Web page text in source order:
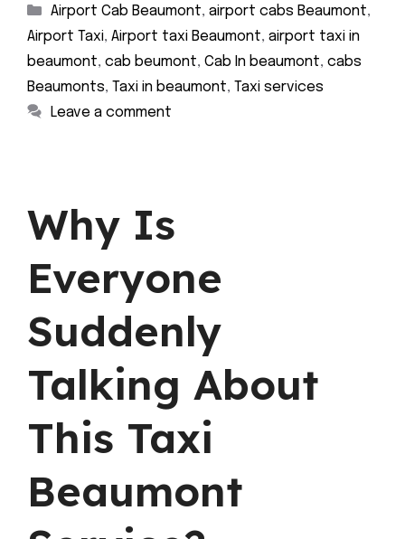
Categories
Airport Cab Beaumont, airport cabs Beaumont,
Airport Taxi, Airport taxi Beaumont, airport taxi in
beaumont, cab beumont, Cab In beaumont, cabs
Beaumonts, Taxi in beaumont, Taxi services
Leave a comment
Why Is
Everyone
Suddenly
Talking About
This Taxi
Beaumont